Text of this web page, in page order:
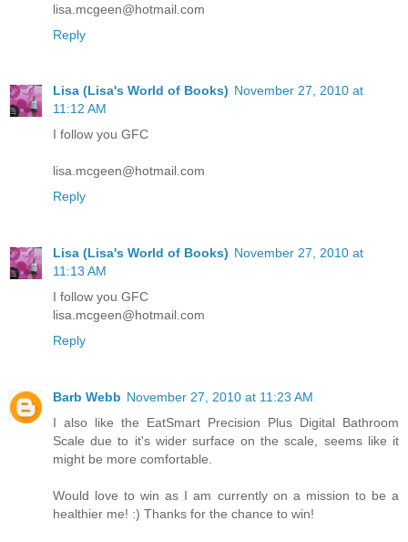
lisa.mcgeen@hotmail.com
Reply
Lisa (Lisa's World of Books) November 27, 2010 at
11:12 AM
I follow you GFC
lisa.mcgeen@hotmail.com
Reply
Lisa (Lisa's World of Books) November 27, 2010 at
11:13 AM
I follow you GFC
lisa.mcgeen@hotmail.com
Reply
Barb Webb November 27, 2010 at 11:23 AM
I also like the EatSmart Precision Plus Digital Bathroom
Scale due to it's wider surface on the scale, seems like it
might be more comfortable.
Would love to win as I am currently on a mission to be a
healthier me! :) Thanks for the chance to win!